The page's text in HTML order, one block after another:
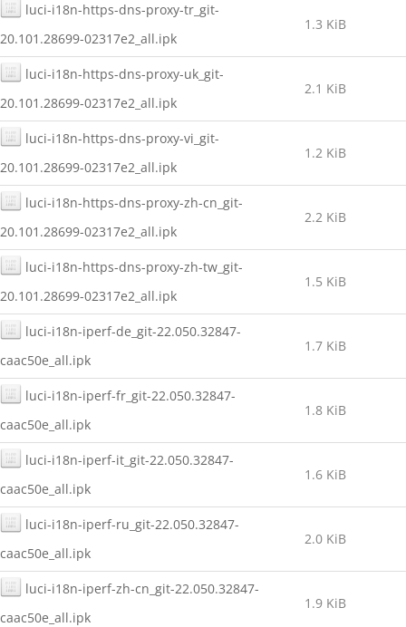
luci-i18n-https-dns-proxy-tr_git-
20.101.28699-02317e2_all.ipk
1.3 KiB
luci-i18n-https-dns-proxy-uk_git-
20.101.28699-02317e2_all.ipk
2.1 KiB
luci-i18n-https-dns-proxy-vi_git-
20.101.28699-02317e2_all.ipk
1.2 KiB
luci-i18n-https-dns-proxy-zh-cn_git-
20.101.28699-02317e2_all.ipk
2.2 KiB
luci-i18n-https-dns-proxy-zh-tw_git-
20.101.28699-02317e2_all.ipk
1.5 KiB
luci-i18n-iperf-de_git-22.050.32847-
caac50e_all.ipk
1.7 KiB
luci-i18n-iperf-fr_git-22.050.32847-
caac50e_all.ipk
1.8 KiB
luci-i18n-iperf-it_git-22.050.32847-
caac50e_all.ipk
1.6 KiB
luci-i18n-iperf-ru_git-22.050.32847-
caac50e_all.ipk
2.0 KiB
luci-i18n-iperf-zh-cn_git-22.050.32847-
caac50e_all.ipk
1.9 KiB